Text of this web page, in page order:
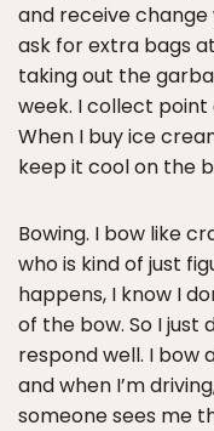
and receive change
ask for extra bags
taking out the
week. I collect
When I buy ice
keep it cool on the
Bowing. I bow like
who is kind of just
happens, I know I
of the bow. So I just
respond well. I bow
and when I’m
someone sees me